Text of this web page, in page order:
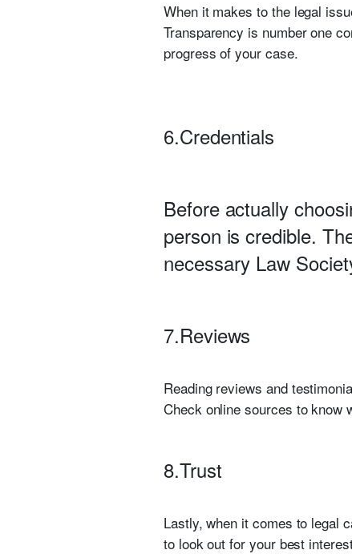
When it makes to the legal
Transparency is number one
progress of your case.
6.Credentials
Before actually
person is credible.
necessary Law
7.Reviews
Reading reviews and
Check online sources to know
8.Trust
Lastly, when it comes to legal
to look out for your best